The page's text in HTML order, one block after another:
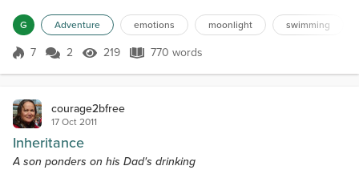
pressing down on her. The arguments with her
family, friends, and Hudson, her boyfriend, had been
simmering for weeks, and she felt like she was
G Adventure emotions moonlight swimming
Score 7
7 2 219 Views
219 770 words
770 words
courage2bfree
17 Oct 2011
Inheritance
A son ponders on his Dad's drinking